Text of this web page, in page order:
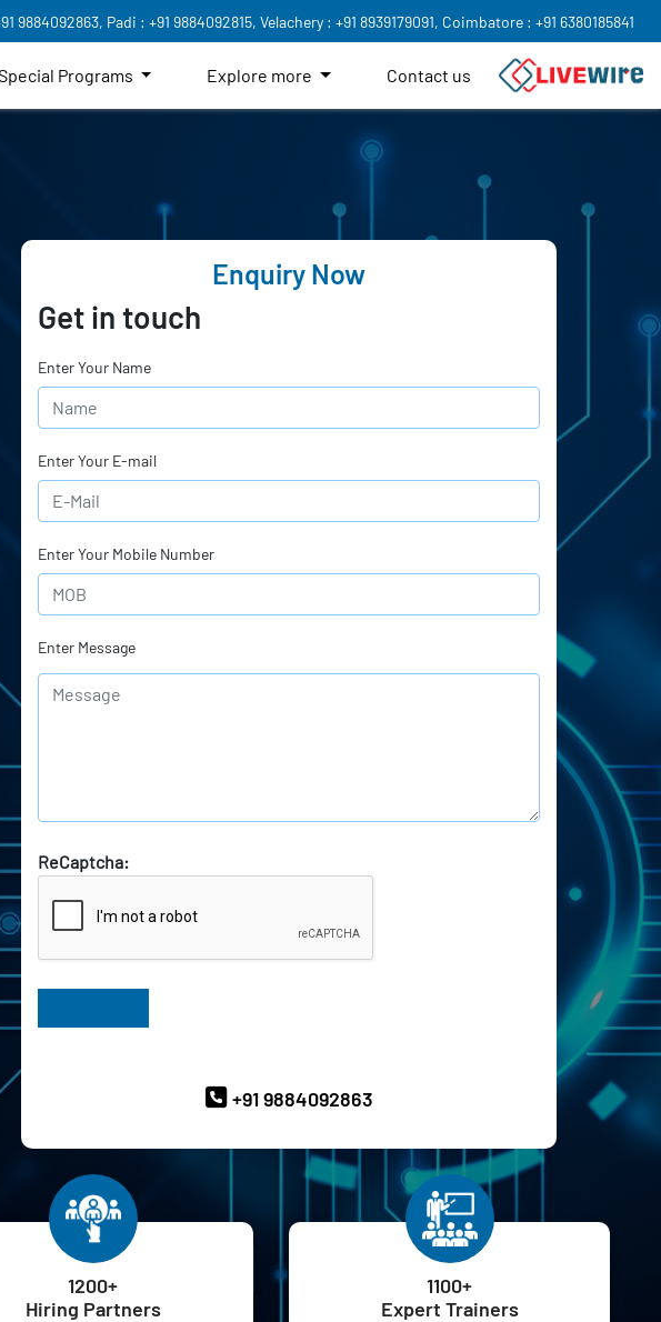
9884092863, Padi : +91 9884092815, Velachery : +91 8939179091, Coimbatore : +91 6380185841
Programs Explore more Contact us
Enquiry Now
Get in touch
Enter Your Name
Enter Your E-mail
Enter Your Mobile Number
Enter Message
ReCaptcha:
+91 9884092863
1200+
Hiring Partners
1100+
Expert Trainers